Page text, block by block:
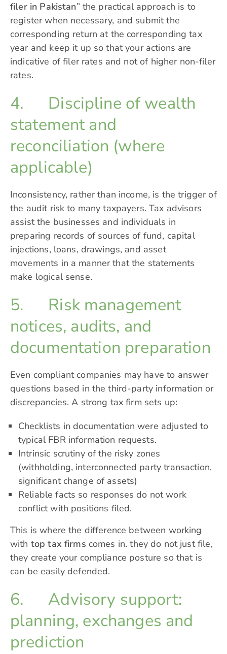
filer in Pakistan” the practical approach is to
register when necessary, and submit the
corresponding return at the corresponding tax
year and keep it up so that your actions are
indicative of filer rates and not of higher non-filer
rates.
4. Discipline of wealth
statement and
reconciliation (where
applicable)
Inconsistency, rather than income, is the trigger of
the audit risk to many taxpayers. Tax advisors
assist the businesses and individuals in
preparing records of sources of fund, capital
injections, loans, drawings, and asset
movements in a manner that the statements
make logical sense.
5. Risk management
notices, audits, and
documentation preparation
Even compliant companies may have to answer
questions based in the third-party information or
discrepancies. A strong tax firm sets up:
Checklists in documentation were adjusted to
typical FBR information requests.
Intrinsic scrutiny of the risky zones
(withholding, interconnected party transaction,
significant change of assets)
Reliable facts so responses do not work
conflict with positions filed.
This is where the difference between working
with top tax firms comes in. they do not just file,
they create your compliance posture so that is
can be easily defended.
6. Advisory support:
planning, exchanges and
prediction